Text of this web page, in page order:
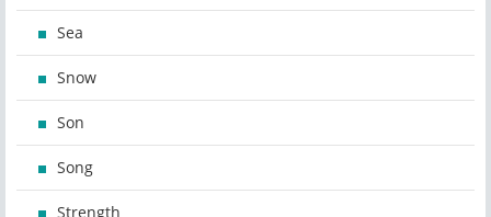
Sea
Snow
Son
Song
Strength